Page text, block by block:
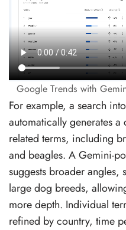
Google Trends with
For example, a search
automatically generates
related terms, including
and beagles. A Gemini-
suggests broader angles,
large dog breeds,
more depth. Individual
refined by country, time